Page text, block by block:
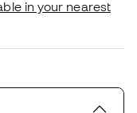
in your nearest